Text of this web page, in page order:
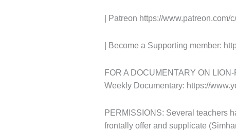
| Patreon https://www.patreon.com/
| Become a Supporting member:
FOR A DOCUMENTARY ON
Weekly Documentary: https://
PERMISSIONS: Several teachers
frontally offer and supplicate